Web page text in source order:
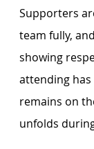
Supporters
team fully,
showing
attending
remains on
unfolds